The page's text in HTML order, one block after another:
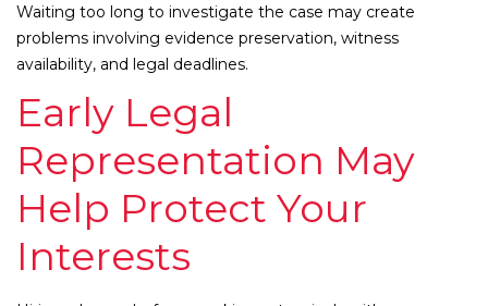
Waiting too long to investigate the case may create
problems involving evidence preservation, witness
availability, and legal deadlines.
Early Legal
Representation May
Help Protect Your
Interests